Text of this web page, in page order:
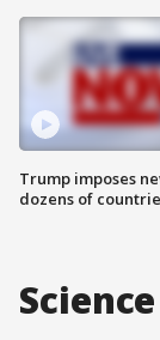
Trump imposes
dozens of